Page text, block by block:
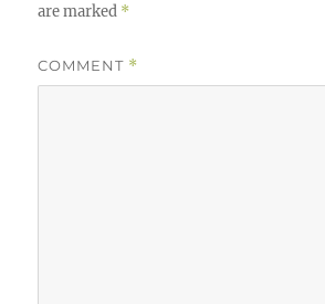
are marked *
COMMENT *